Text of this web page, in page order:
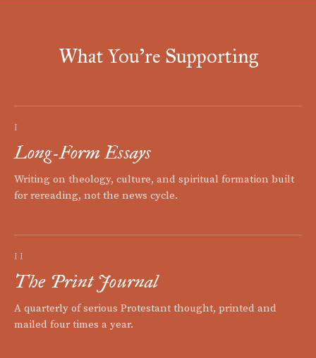
What You're Supporting
I
Long-Form Essays
Writing on theology, culture, and spiritual formation built
for rereading, not the news cycle.
II
The Print Journal
A quarterly of serious Protestant thought, printed and
mailed four times a year.